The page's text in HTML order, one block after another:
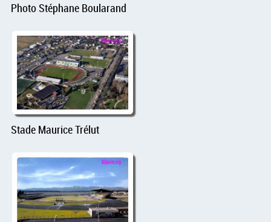
Photo Stéphane Boularand
Stade Maurice Trélut